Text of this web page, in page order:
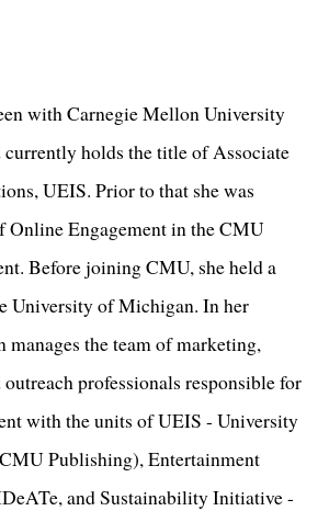
with Carnegie Mellon University
holds the title of Associate
UEIS. Prior to that she was
Online Engagement in the CMU
Before joining CMU, she held a
University of Michigan. In her
manages the team of marketing,
professionals responsible for
with the units of UEIS - University
Publishing), Entertainment
and Sustainability Initiative -